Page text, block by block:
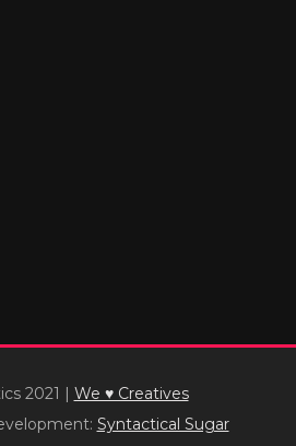
2021 | We ♥ Creatives
Syntactical Sugar